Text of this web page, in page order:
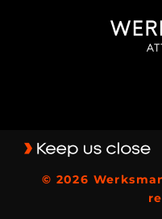
© 2026